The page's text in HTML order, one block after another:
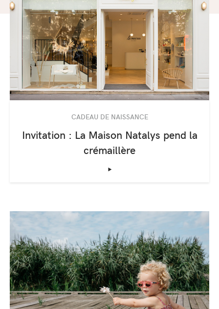
CADEAU DE NAISSANCE
Invitation : La Maison Natalys pend la
crémaillère
‣